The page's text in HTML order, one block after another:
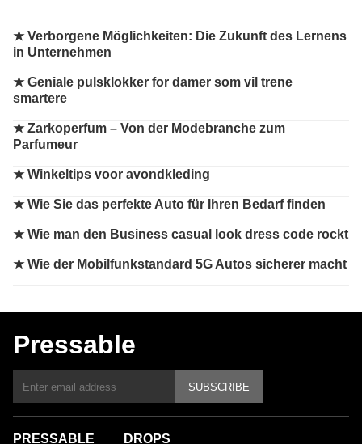
★Verborgene Möglichkeiten: Die Zukunft des Lernens
in Unternehmen
★Geniale pulsklokker for damer som vil trene
smartere
★Zarkoperfum – Von der Modebranche zum
Parfumeur
★Winkeltips voor avondkleding
★Wie Sie das perfekte Auto für Ihren Bedarf finden
★Wie man den Business casual look dress code rockt
★Wie der Mobilfunkstandard 5G Autos sicherer macht
Pressable
SUBSCRIBE
PRESSABLE DROPS